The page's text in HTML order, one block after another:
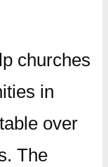
churches
in
over
The